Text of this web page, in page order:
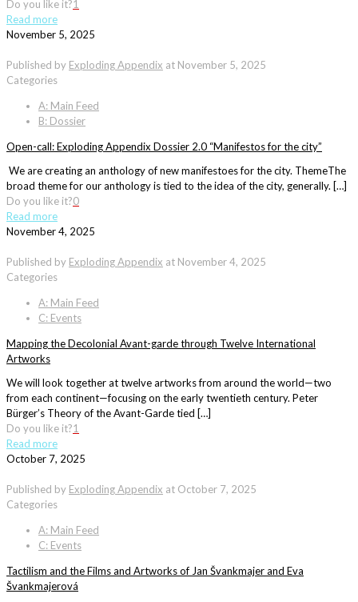
Do you like it?1
Read more
November 5, 2025
Published by Exploding Appendix at November 5, 2025
Categories
A: Main Feed
B: Dossier
Open-call: Exploding Appendix Dossier 2.0 “Manifestos for the city”
We are creating an anthology of new manifestoes for the city. ThemeThe
broad theme for our anthology is tied to the idea of the city, generally. […]
Do you like it?0
Read more
November 4, 2025
Published by Exploding Appendix at November 4, 2025
Categories
A: Main Feed
C: Events
Mapping the Decolonial Avant-garde through Twelve International
Artworks
We will look together at twelve artworks from around the world—two
from each continent—focusing on the early twentieth century. Peter
Bürger’s Theory of the Avant-Garde tied […]
Do you like it?1
Read more
October 7, 2025
Published by Exploding Appendix at October 7, 2025
Categories
A: Main Feed
C: Events
Tactilism and the Films and Artworks of Jan Švankmajer and Eva
Švankmajerová